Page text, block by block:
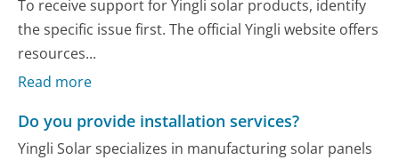
To receive support for Yingli solar products, identify
the specific issue first. The official Yingli website offers
resources...
Read more
Do you provide installation services?
Yingli Solar specializes in manufacturing solar panels